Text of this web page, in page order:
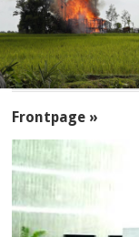
Frontpage »